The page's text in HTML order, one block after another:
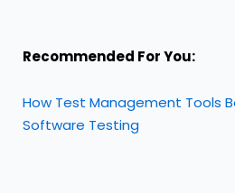
Recommended For You:
How Test Management Tools
Software Testing